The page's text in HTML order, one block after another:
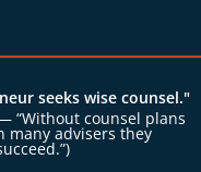
seeks wise counsel."
“Without counsel plans
many advisers they